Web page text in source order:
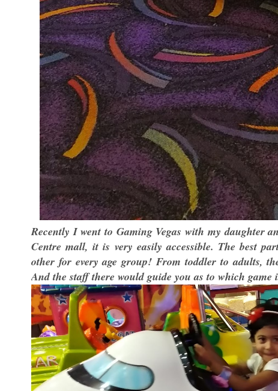
Recently I went to Gaming Vegas with my daughter
Centre mall, it is very easily accessible. The best
other for every age group! From toddler to adults,
And the staff there would guide you as to which game